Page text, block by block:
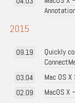
2015
09.19
Quickly
03.04
Mac OS
02.09
MacOS X